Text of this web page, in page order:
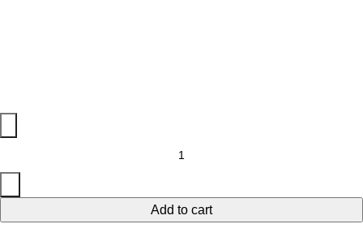
Add to cart